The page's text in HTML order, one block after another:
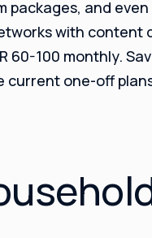
packages, and
with content
60-100 monthly.
current one-off